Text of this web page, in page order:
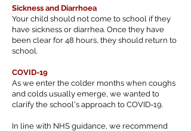
Sickness and Diarrhoea
Your child should not come to school if they
have sickness or diarrhea. Once they have
been clear for 48 hours, they should return to
school.
COVID-19
As we enter the colder months when coughs
and colds usually emerge, we wanted to
clarify the school's approach to COVID-19.
In line with NHS guidance, we recommend